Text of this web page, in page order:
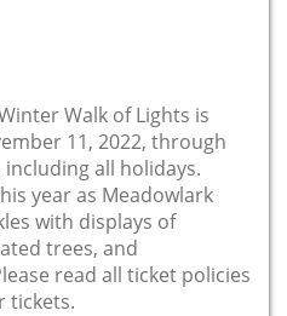
Walk of Lights is
11, 2022, through
including all holidays.
year as Meadowlark
with displays of
trees, and
read all ticket policies
tickets.